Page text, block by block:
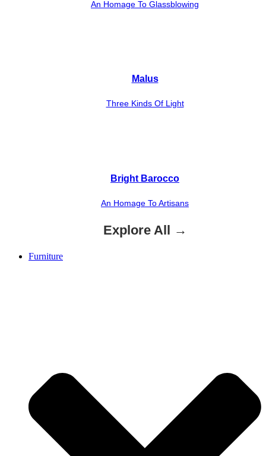
An Homage To Glassblowing
Malus
Three Kinds Of Light
Bright Barocco
An Homage To Artisans
Explore All →
Furniture